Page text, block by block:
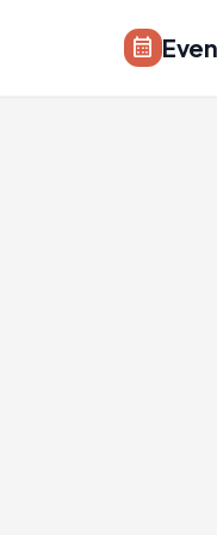
calendar_month